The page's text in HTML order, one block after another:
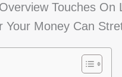
Touches On
Your Money Can